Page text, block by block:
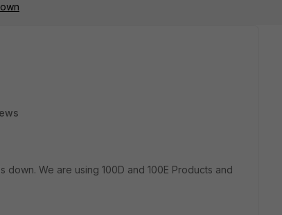
We are using 100D and 100E Products and